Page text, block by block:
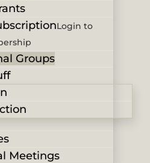
Login to
Groups
Meetings